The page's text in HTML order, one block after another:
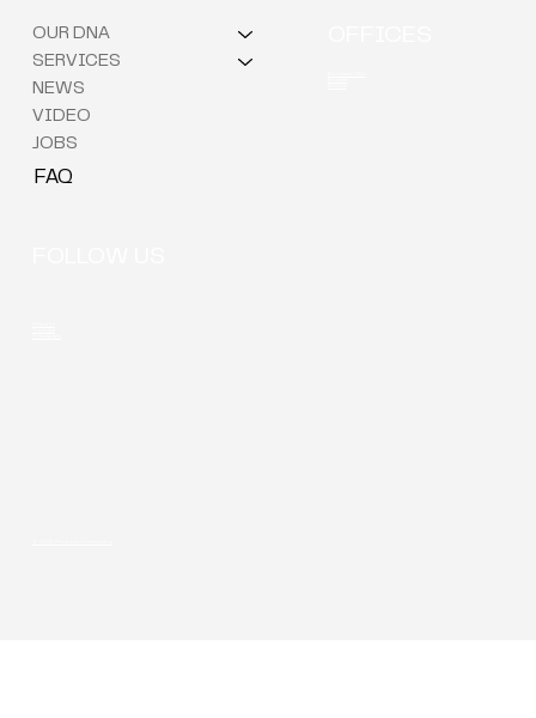
OUR DNA
SERVICES
NEWS
VIDEO
JOBS
FAQ